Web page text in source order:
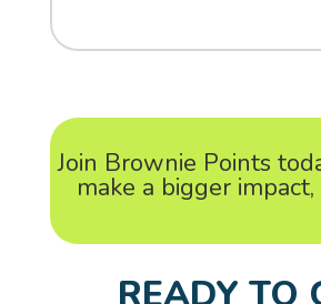
Join Brownie Points
make a bigger
READY TO